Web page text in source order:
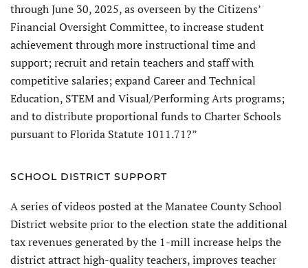
through June 30, 2025, as overseen by the Citizens’
Financial Oversight Committee, to increase student
achievement through more instructional time and
support; recruit and retain teachers and staff with
competitive salaries; expand Career and Technical
Education, STEM and Visual/Performing Arts programs;
and to distribute proportional funds to Charter Schools
pursuant to Florida Statute 1011.71?”
SCHOOL DISTRICT SUPPORT
A series of videos posted at the Manatee County School
District website prior to the election state the additional
tax revenues generated by the 1-mill increase helps the
district attract high-quality teachers, improves teacher